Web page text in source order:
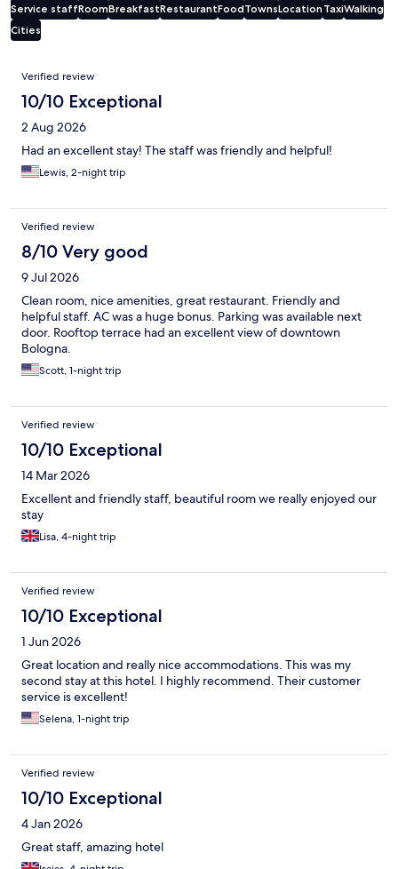
Service staffRoomBreakfastRestaurantFoodTownsLocation TaxiWalking
Cities
Reviews
Verified review
10/10 Exceptional
2 Aug 2026
Had an excellent stay! The staff was friendly and helpful!
Lewis, 2-night trip
Verified review
8/10 Very good
9 Jul 2026
Clean room, nice amenities, great restaurant. Friendly and
helpful staff. AC was a huge bonus. Parking was available next
door. Rooftop terrace had an excellent view of downtown
Bologna.
Scott, 1-night trip
Verified review
10/10 Exceptional
14 Mar 2026
Excellent and friendly staff, beautiful room we really enjoyed our
stay
Lisa, 4-night trip
Verified review
10/10 Exceptional
1 Jun 2026
Great location and really nice accommodations. This was my
second stay at this hotel. I highly recommend. Their customer
service is excellent!
Selena, 1-night trip
Verified review
10/10 Exceptional
4 Jan 2026
Great staff, amazing hotel